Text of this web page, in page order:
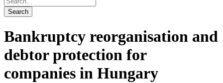
Bankruptcy reorganisation and
debtor protection for
companies in Hungary